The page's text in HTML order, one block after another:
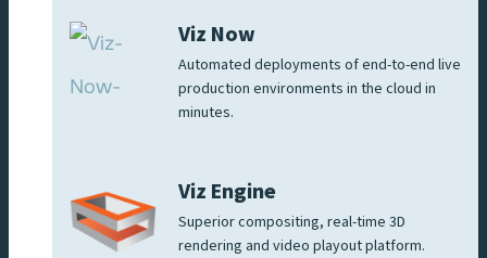
Viz Now
Automated deployments of end-to-end live
production environments in the cloud in
minutes.
Viz Engine
Superior compositing, real-time 3D
rendering and video playout platform.